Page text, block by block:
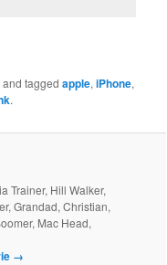
and taggedapple,iPhone,
.
Trainer, Hill Walker,
Grandad, Christian,
Mac Head,
→